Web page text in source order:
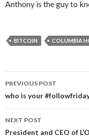
Anthony is the guy to
BITCOIN COLUMBIA
Post
navigation
PREVIOUS POST
who is your
NEXT POST
President and CEO of